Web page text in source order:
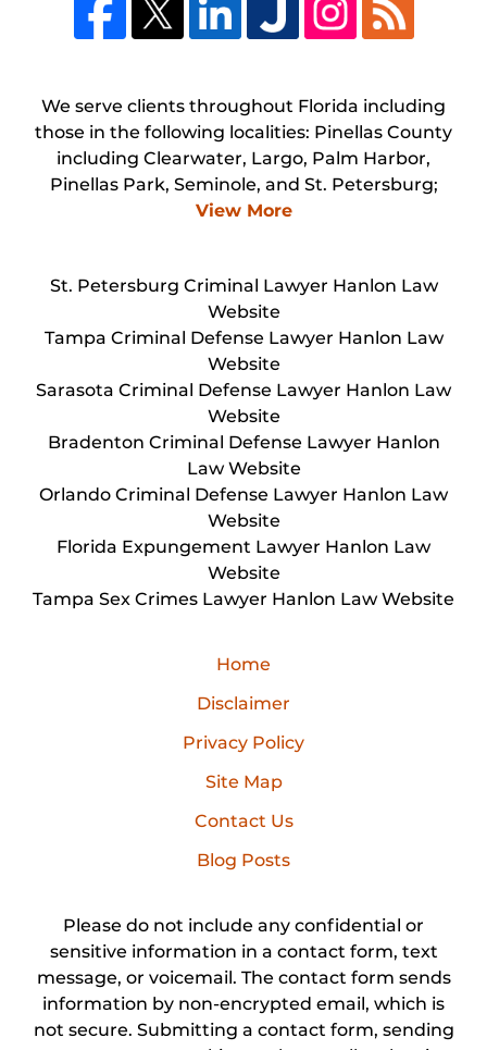
We serve clients throughout Florida including
those in the following localities: Pinellas County
including Clearwater, Largo, Palm Harbor,
Pinellas Park, Seminole, and St. Petersburg;
View More
St. Petersburg Criminal Lawyer Hanlon Law
Website
Tampa Criminal Defense Lawyer Hanlon Law
Website
Sarasota Criminal Defense Lawyer Hanlon Law
Website
Bradenton Criminal Defense Lawyer Hanlon
Law Website
Orlando Criminal Defense Lawyer Hanlon Law
Website
Florida Expungement Lawyer Hanlon Law
Website
Tampa Sex Crimes Lawyer Hanlon Law Website
Home
Disclaimer
Privacy Policy
Site Map
Contact Us
Blog Posts
Please do not include any confidential or
sensitive information in a contact form, text
message, or voicemail. The contact form sends
information by non-encrypted email, which is
not secure. Submitting a contact form, sending